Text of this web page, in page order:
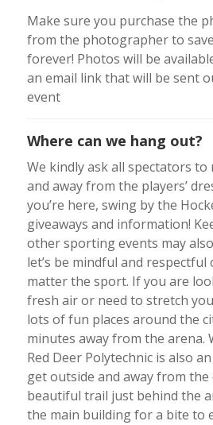
Make sure you purchase the
from the photographer to
forever! Photos will be
an email link that will be sent
event
Where can we hang out?
We kindly ask all spectators
and away from the players’
you’re here, swing by the
giveaways and information!
other sporting events may
let’s be mindful and
matter the sport. If you are
fresh air or need to stretch
lots of fun places around the
minutes away from the arena.
Red Deer Polytechnic is also
get outside and away from the
beautiful trail just behind the
the main building for a bite to